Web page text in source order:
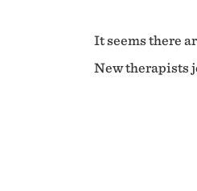
It seems there
New therapists